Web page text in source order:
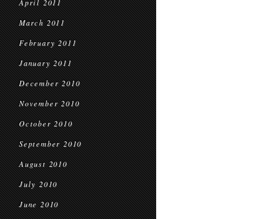
April 2011
March 2011
February 2011
January 2011
December 2010
November 2010
October 2010
September 2010
August 2010
July 2010
June 2010